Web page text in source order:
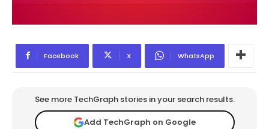
Facebook X WhatsApp
See more TechGraph stories in your search results.
Add TechGraph on Google